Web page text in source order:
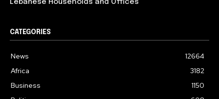
Lebanese Households and Offices
CATEGORIES
News
12664
Africa
3182
Business
1150